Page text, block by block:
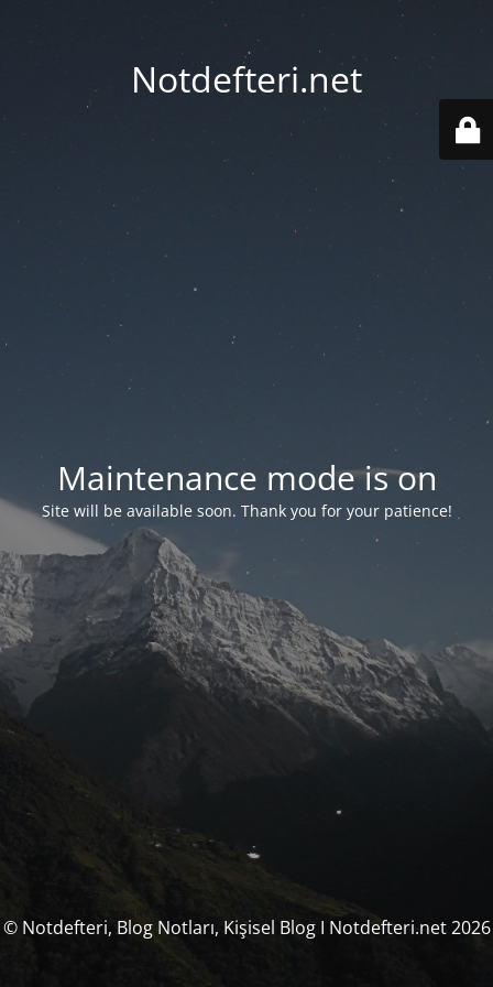
Notdefteri.net
Maintenance mode is on
Site will be available soon. Thank you for your patience!
© Notdefteri, Blog Notları, Kişisel Blog I Notdefteri.net 2026